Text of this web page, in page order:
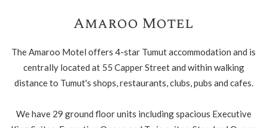
Amaroo Motel
The Amaroo Motel offers 4-star Tumut accommodation and is
centrally located at 55 Capper Street and within walking
distance to Tumut's shops, restaurants, clubs, pubs and cafes.
We have 29 ground floor units including spacious Executive